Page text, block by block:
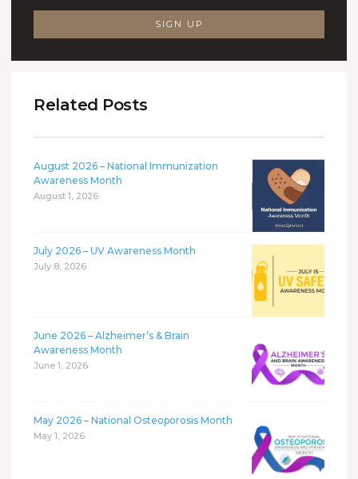
SIGN UP
Related Posts
August 2026 – National Immunization
Awareness Month
August 1, 2026
July 2026 – UV Awareness Month
July 8, 2026
June 2026 – Alzheimer’s & Brain
Awareness Month
June 1, 2026
May 2026 – National Osteoporosis Month
May 1, 2026